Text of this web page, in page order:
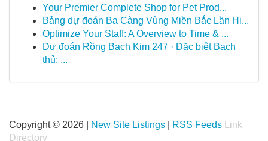
Your Premier Complete Shop for Pet Prod...
Bảng dự đoán Ba Càng Vùng Miền Bắc Lần Hi...
Optimize Your Staff: A Overview to Time & ...
Dự đoán Rồng Bạch Kim 247 · Đặc biệt Bạch
thủ: ...
Copyright © 2026 | New Site Listings RSS Feeds
Link
Directory